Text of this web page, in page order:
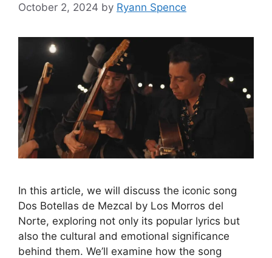
October 2, 2024 by Ryann Spence
In this article, we will discuss the iconic song
Dos Botellas de Mezcal by Los Morros del
Norte, exploring not only its popular lyrics but
also the cultural and emotional significance
behind them. We’ll examine how the song